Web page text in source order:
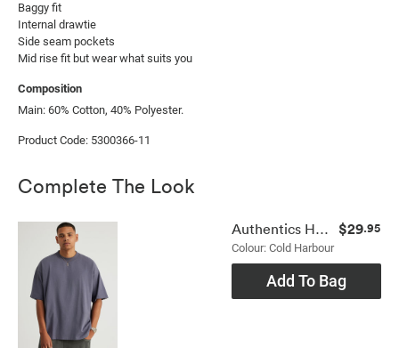
Baggy fit
Internal drawtie
Side seam pockets
Mid rise fit but wear what suits you
Composition
Main: 60% Cotton, 40% Polyester.
Product Code: 5300366-11
Complete The Look
Authentics Heavy Weight Box Fit Tshirt
Colour: Cold Harbour
$29.95
Add To Bag